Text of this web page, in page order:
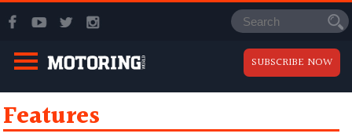
SUBSCRIBE NOW
Features